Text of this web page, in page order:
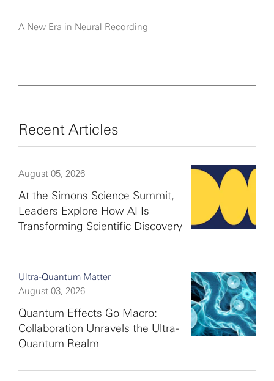
A New Era in Neural Recording
Recent Articles
August 05, 2026
At the Simons Science Summit,
Leaders Explore How AI Is
Transforming Scientific Discovery
Ultra-Quantum Matter
August 03, 2026
Quantum Effects Go Macro:
Collaboration Unravels the Ultra-
Quantum Realm